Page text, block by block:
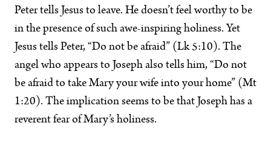
Peter tells Jesus to leave. He doesn’t feel worthy to be
in the presence of such awe-inspiring holiness. Yet
Jesus tells Peter, “Do not be afraid” (Lk 5:10). The
angel who appears to Joseph also tells him, “Do not
be afraid to take Mary your wife into your home” (Mt
1:20). The implication seems to be that Joseph has a
reverent fear of Mary’s holiness.